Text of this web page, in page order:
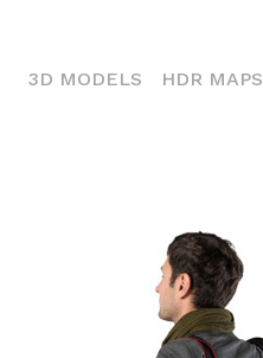
3D MODELS(CURRENT)
HDR MAPS